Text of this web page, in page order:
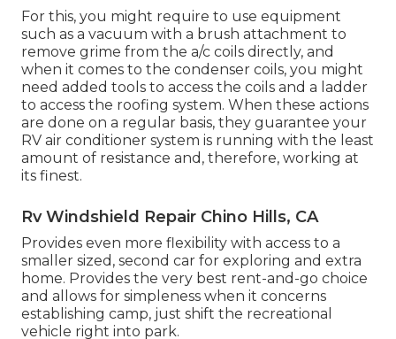
For this, you might require to use equipment
such as a vacuum with a brush attachment to
remove grime from the a/c coils directly, and
when it comes to the condenser coils, you might
need added tools to access the coils and a ladder
to access the roofing system. When these actions
are done on a regular basis, they guarantee your
RV air conditioner system is running with the least
amount of resistance and, therefore, working at
its finest.
Rv Windshield Repair Chino Hills, CA
Provides even more flexibility with access to a
smaller sized, second car for exploring and extra
home. Provides the very best rent-and-go choice
and allows for simpleness when it concerns
establishing camp, just shift the recreational
vehicle right into park.